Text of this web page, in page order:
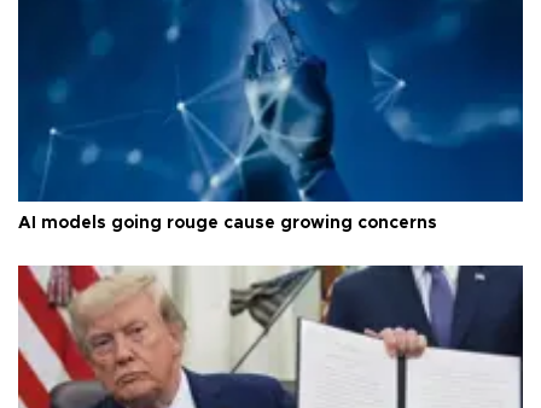
AI models going rouge cause growing concerns